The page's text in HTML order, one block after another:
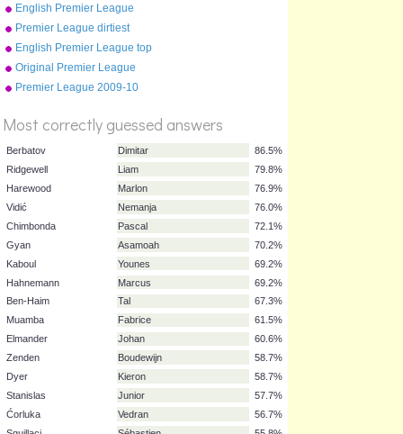
Score
English Premier League
clubs
Premier League dirtiest
players 2009-10
English Premier League top
scorers 2008-09
Original Premier League
Premier League 2009-10
Most correctly guessed answers
Dimitar
Ridgewell
Liam
Harewood
Marlon
Vidić
Nemanja
Chimbonda
Pascal
Gyan
Asamoah
Kaboul
Younes
Marcus